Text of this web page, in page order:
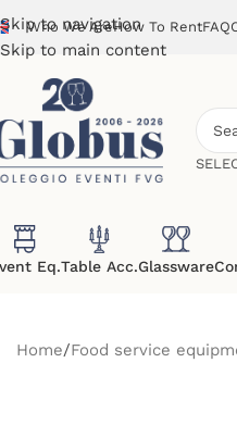
Skip to navigation
Skip to main content
Who We AreHow To RentFAQ
Eq.Table Acc.Glassware
Home Food service